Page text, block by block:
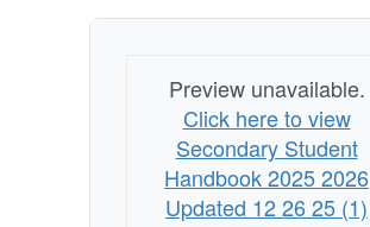
Preview unavailable.
Click here to view
Secondary Student
Handbook 2025 2026
Updated 12 26 25 (1)